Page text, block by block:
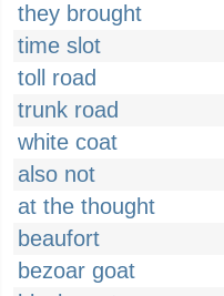
they brought
time slot
toll road
trunk road
white coat
also not
at the thought
beaufort
bezoar goat